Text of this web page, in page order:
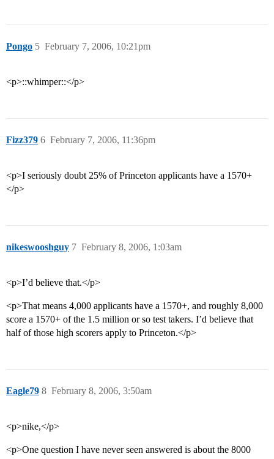
Pongo February 7, 2006, 10:21pm
5
<p>::whimper::</p>
Fizz379 February 7, 2006, 11:36pm
6
<p>I seriously doubt 25% of Princeton applicants have a 1570+
</p>
nikeswooshguy February 8, 2006, 1:03am
7
<p>I’d believe that.</p>
<p>That means 4,000 applicants have a 1570+, and roughly 8,000
score a 1570+ of the 1.5 million or so test takers. I’d believe that
half of those high scorers apply to Princeton.</p>
Eagle79 February 8, 2006, 3:50am
8
<p>nike,</p>
<p>One question I have never seen answered is about the 8000